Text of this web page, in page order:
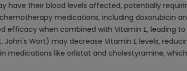
have their blood levels affected, potentially
medications, including doxorubicin
efficacy when combined with Vitamin E, leading
John's Wort) may decrease Vitamin E levels,
medications like orlistat and cholestyramine,